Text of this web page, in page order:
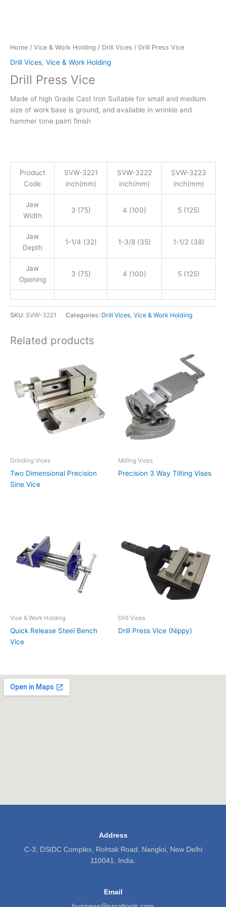
Home / Vice & Work Holding / Drill Vices / Drill Press Vice
Drill Vices, Vice & Work Holding
Drill Press Vice
Made of high Grade Cast Iron Suitable for small and medium
size of work base is ground, and available in wrinkle and
hammer tone paint finish
Product
Code
SVW-3221
inch(mm)
SVW-3222
inch(mm)
SVW-3223
inch(mm)
Jaw
Width
3 (75) 4 (100) 5 (125)
Jaw
Depth
1-1/4 (32) 1-3/8 (35) 1-1/2 (38)
Jaw
Opening
3 (75) 4 (100) 5 (125)
SKU: SVW-3221 Categories: Drill Vices, Vice & Work Holding
Related products
Grinding Vices
Two Dimensional Precision
Sine Vice
Milling Vices
Precision 3 Way Tilting Vises
Vice & Work Holding
Quick Release Steel Bench
Vice
Drill Vices
Drill Press Vice (Nippy)
Address
C-3, DSIDC Complex, Rohtak Road, Nangloi, New Delhi
110041, India.
Email